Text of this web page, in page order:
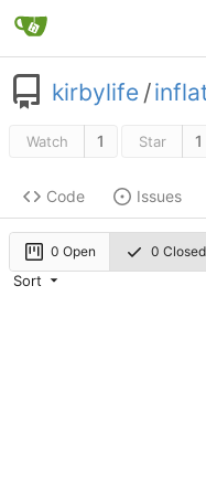
kirbylife /
Watch 1 Star 1
Code Issues
0 Open 0 Closed
Sort